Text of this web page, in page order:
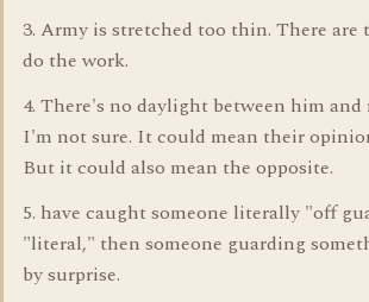
3. Army is stretched too thin. There are
do the work.
4. There's no daylight between him and
I'm not sure. It could mean their
But it could also mean the opposite.
5. have caught someone literally "off
"literal," then someone guarding
by surprise.